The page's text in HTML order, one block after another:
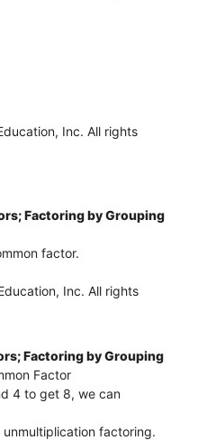
Inc. All rights
Factoring by Grouping
factor.
Inc. All rights
Factoring by Grouping
Factor
4 to get 8, we can
factoring.